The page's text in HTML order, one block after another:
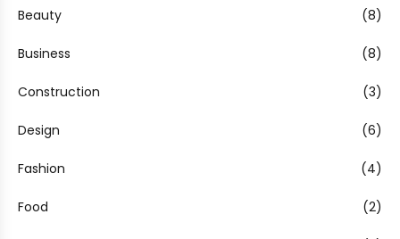
Beauty (8)
Business (8)
Construction (3)
Design (6)
Fashion (4)
Food (2)